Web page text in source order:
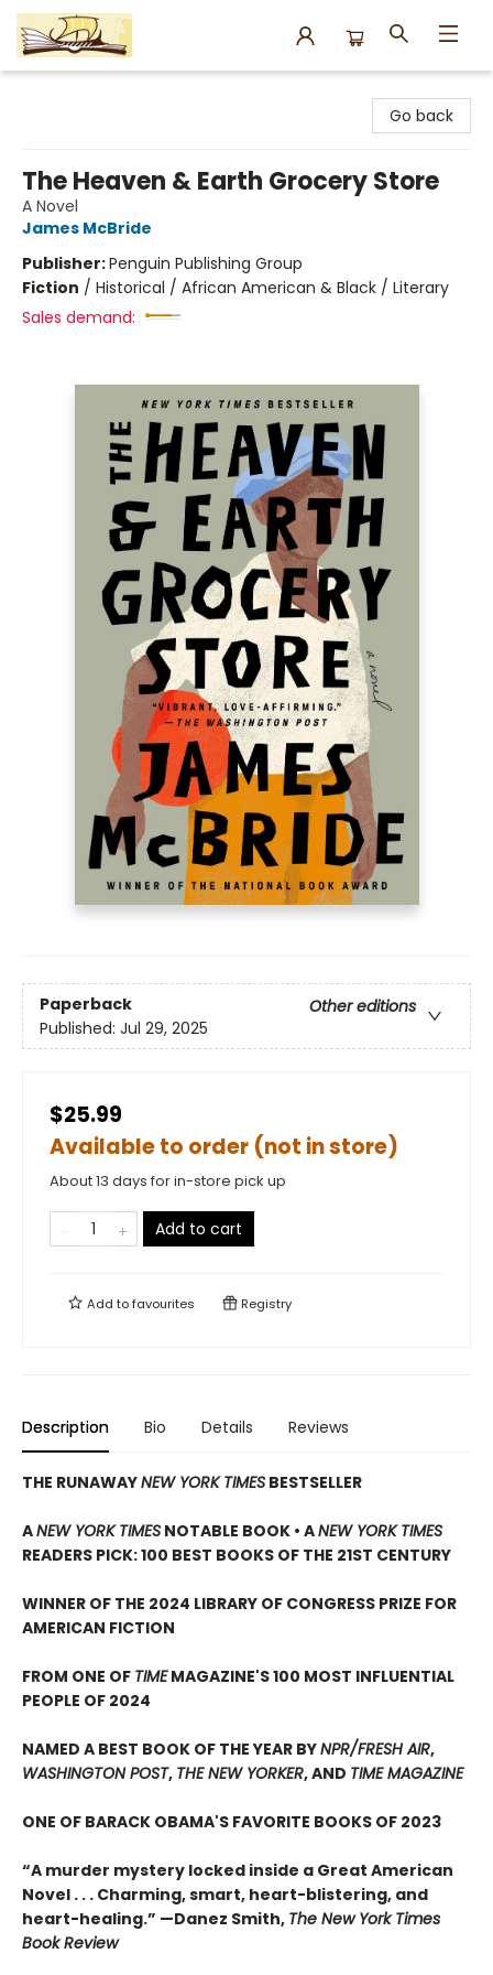
Go back
The Heaven & Earth Grocery Store
A Novel
James McBride
Publisher:Penguin Publishing Group
Fiction / Historical / African American & Black / Literary
Sales demand:
Paperback
Other editions
Published: Jul 29, 2025
$25.99
Available to order (not in store)
About 13 days for in-store pick up
Add to cart
Add tofavourites Registry
Description Bio Details Reviews
THE RUNAWAYNEW YORK TIMES BESTSELLER
ANEW YORK TIMES NOTABLE BOOK • ANEW YORK TIMES
READERS PICK: 100 BEST BOOKS OF THE 21ST CENTURY
WINNER OF THE 2024 LIBRARY OF CONGRESS PRIZE FOR
AMERICAN FICTION
FROM ONE OF TIMEMAGAZINE'S 100 MOST INFLUENTIAL
PEOPLE OF 2024
NAMED A BEST BOOK OF THE YEAR BYNPR/FRESH AIR,
WASHINGTON POST, THE NEW YORKER, AND TIME MAGAZINE
ONE OF BARACK OBAMA'S FAVORITE BOOKS OF 2023
“A murder mystery locked inside a Great American
Novel . . . Charming, smart, heart-blistering, and
heart-healing.” —Danez Smith, The New York Times
Book Review